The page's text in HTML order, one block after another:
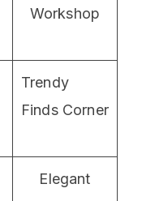
Workshop
Trendy
Finds Corner
Elegant